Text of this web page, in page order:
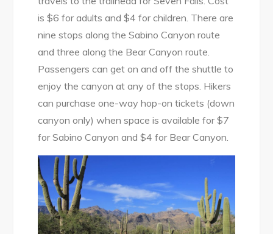
is $6 for adults and $4 for children. There are
nine stops along the Sabino Canyon route
and three along the Bear Canyon route.
Passengers can get on and off the shuttle to
enjoy the canyon at any of the stops. Hikers
can purchase one-way hop-on tickets (down
canyon only) when space is available for $7
for Sabino Canyon and $4 for Bear Canyon.